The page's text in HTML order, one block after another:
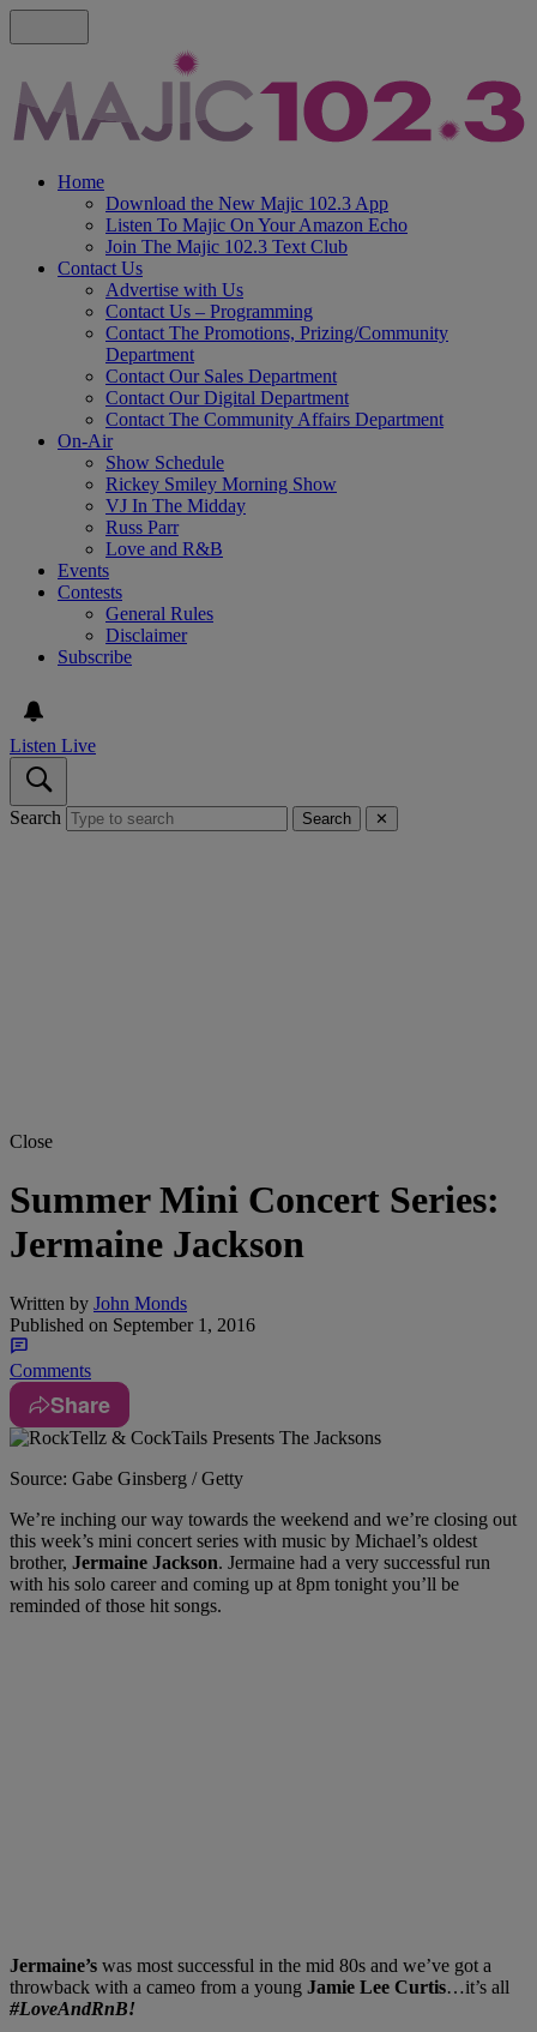
Home
Download the New Majic 102.3 App
Listen To Majic On Your Amazon Echo
Join The Majic 102.3 Text Club
Contact Us
Advertise with Us
Contact Us – Programming
Contact The Promotions, Prizing/Community
Department
Contact Our Sales Department
Contact Our Digital Department
Contact The Community Affairs Department
On-Air
Show Schedule
Rickey Smiley Morning Show
VJ In The Midday
Russ Parr
Love and R&B
Events
Contests
General Rules
Disclaimer
Subscribe
Listen Live
Search Search ✕
Close
Summer Mini Concert Series:
Jermaine Jackson
Written by John Monds
Published on September 1, 2016
Comments
Share
Source: Gabe Ginsberg / Getty
We’re inching our way towards the weekend and we’re closing out
this week’s mini concert series with music by Michael’s oldest
brother, Jermaine Jackson. Jermaine had a very successful run
with his solo career and coming up at 8pm tonight you’ll be
reminded of those hit songs.
Jermaine’s was most successful in the mid 80s and we’ve got a
throwback with a cameo from a young Jamie Lee Curtis…it’s all
#LoveAndRnB!